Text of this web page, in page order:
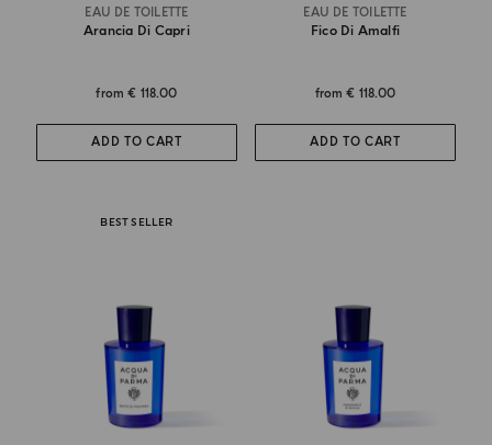
EAU DE TOILETTE
Arancia Di Capri
from€ 118.00
ADD TO CART
EAU DE TOILETTE
Fico Di Amalfi
from€ 118.00
ADD TO CART
BEST SELLER